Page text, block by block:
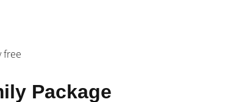
free
Package